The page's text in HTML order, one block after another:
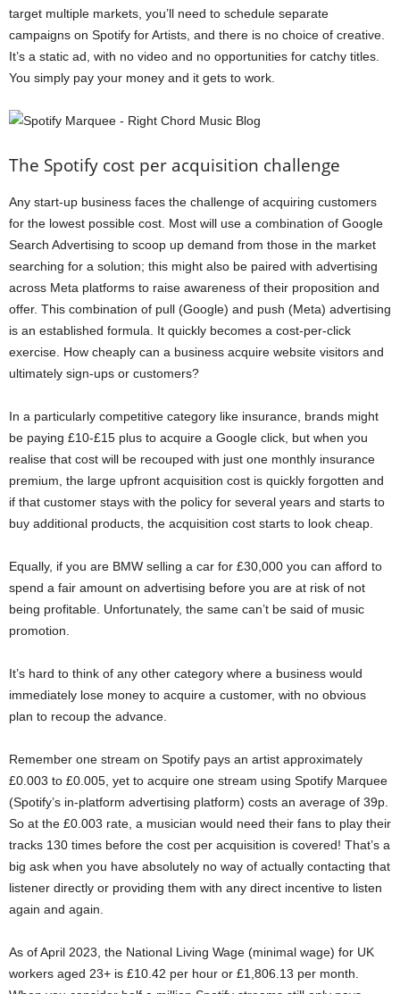
target multiple markets, you’ll need to schedule separate
campaigns on Spotify for Artists, and there is no choice of creative.
It’s a static ad, with no video and no opportunities for catchy titles.
You simply pay your money and it gets to work.
The Spotify cost per acquisition challenge
Any start-up business faces the challenge of acquiring customers
for the lowest possible cost. Most will use a combination of Google
Search Advertising to scoop up demand from those in the market
searching for a solution; this might also be paired with advertising
across Meta platforms to raise awareness of their proposition and
offer. This combination of pull (Google) and push (Meta) advertising
is an established formula. It quickly becomes a cost-per-click
exercise. How cheaply can a business acquire website visitors and
ultimately sign-ups or customers?
In a particularly competitive category like insurance, brands might
be paying £10-£15 plus to acquire a Google click, but when you
realise that cost will be recouped with just one monthly insurance
premium, the large upfront acquisition cost is quickly forgotten and
if that customer stays with the policy for several years and starts to
buy additional products, the acquisition cost starts to look cheap.
Equally, if you are BMW selling a car for £30,000 you can afford to
spend a fair amount on advertising before you are at risk of not
being profitable. Unfortunately, the same can’t be said of music
promotion.
It’s hard to think of any other category where a business would
immediately lose money to acquire a customer, with no obvious
plan to recoup the advance.
Remember one stream on Spotify pays an artist approximately
£0.003 to £0.005, yet to acquire one stream using Spotify Marquee
(Spotify’s in-platform advertising platform) costs an average of 39p.
So at the £0.003 rate, a musician would need their fans to play their
tracks 130 times before the cost per acquisition is covered! That’s a
big ask when you have absolutely no way of actually contacting that
listener directly or providing them with any direct incentive to listen
again and again.
As of April 2023, the National Living Wage (minimal wage) for UK
workers aged 23+ is £10.42 per hour or £1,806.13 per month.